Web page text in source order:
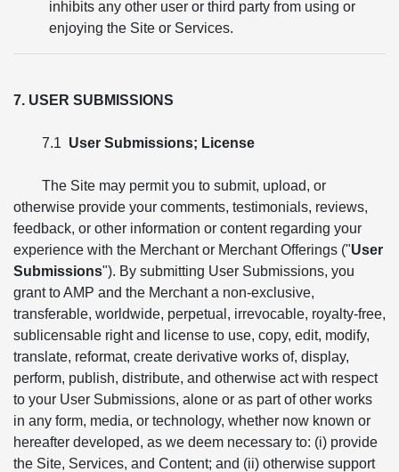
inhibits any other user or third party from using or
enjoying the Site or Services.
7. USER SUBMISSIONS
7.1 User Submissions; License
The Site may permit you to submit, upload, or
otherwise provide your comments, testimonials, reviews,
feedback, or other information or content regarding your
experience with the Merchant or Merchant Offerings ("User
Submissions"). By submitting User Submissions, you
grant to AMP and the Merchant a non-exclusive,
transferable, worldwide, perpetual, irrevocable, royalty-free,
sublicensable right and license to use, copy, edit, modify,
translate, reformat, create derivative works of, display,
perform, publish, distribute, and otherwise act with respect
to your User Submissions, alone or as part of other works
in any form, media, or technology, whether now known or
hereafter developed, as we deem necessary to: (i) provide
the Site, Services, and Content; and (ii) otherwise support